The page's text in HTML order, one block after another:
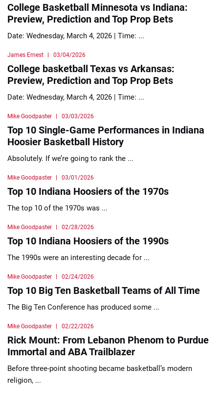
College Basketball Minnesota vs Indiana:
Preview, Prediction and Top Prop Bets
Date: Wednesday, March 4, 2026 | Time: ...
James Ernest 03/04/2026
College basketball Texas vs Arkansas:
Preview, Prediction and Top Prop Bets
Date: Wednesday, March 4, 2026 | Time: ...
Mike Goodpaster 03/03/2026
Top 10 Single-Game Performances in Indiana
Hoosier Basketball History
Absolutely. If we’re going to rank the ...
Mike Goodpaster 03/01/2026
Top 10 Indiana Hoosiers of the 1970s
The top 10 of the 1970s was ...
Mike Goodpaster 02/28/2026
Top 10 Indiana Hoosiers of the 1990s
The 1990s were an interesting decade for ...
Mike Goodpaster 02/24/2026
Top 10 Big Ten Basketball Teams of All Time
The Big Ten Conference has produced some ...
Mike Goodpaster 02/22/2026
Rick Mount: From Lebanon Phenom to Purdue
Immortal and ABA Trailblazer
Before three-point shooting became basketball’s modern
religion, ...